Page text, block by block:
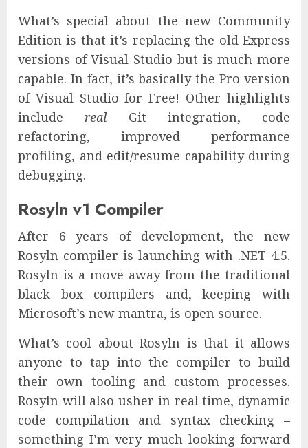
What’s special about the new Community
Edition is that it’s replacing the old Express
versions of Visual Studio but is much more
capable. In fact, it’s basically the Pro version
of Visual Studio for Free! Other highlights
include realGit integration, code
refactoring, improved performance
profiling, and edit/resume capability during
debugging.
Rosyln v1 Compiler
After 6 years of development, the new
Rosyln compiler is launching with .NET 4.5.
Rosyln is a move away from the traditional
black box compilers and, keeping with
Microsoft’s new mantra, is open source.
What’s cool about Rosyln is that it allows
anyone to tap into the compiler to build
their own tooling and custom processes.
Rosyln will also usher in real time, dynamic
code compilation and syntax checking –
something I’m very much looking forward